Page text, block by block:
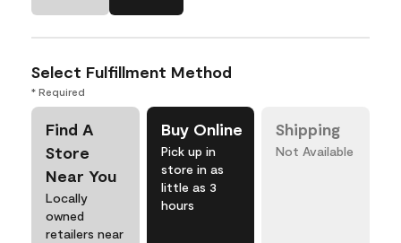
Select Fulfillment Method
* Required
Find A
Store
Near You
Locally
owned
retailers near
Buy Online
Pick up in
store in as
little as 3
hours
Shipping
Not Available